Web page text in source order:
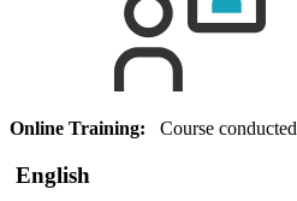
Online Training: Course conducted
English